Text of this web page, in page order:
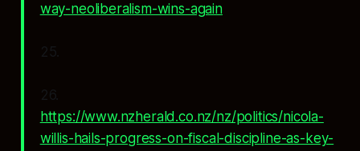
way-neoliberalism-wins-again
25.
26.
https://www.nzherald.co.nz/nz/politics/nicola-
willis-hails-progress-on-fiscal-discipline-as-key-